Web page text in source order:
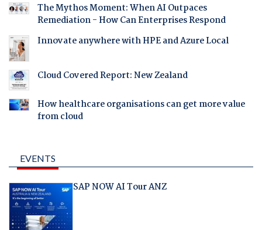
The Mythos Moment: When AI Outpaces
Remediation - How Can Enterprises Respond
Innovate anywhere with HPE and Azure Local
Cloud Covered Report: New Zealand
How healthcare organisations can get more value
from cloud
EVENTS
SAP NOW AI Tour ANZ